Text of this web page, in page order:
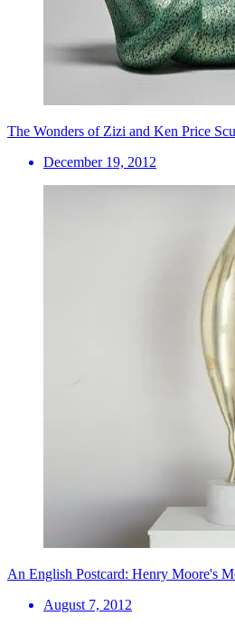
The Wonders of Zizi and Ken Price
December 19, 2012
An English Postcard: Henry Moore's
August 7, 2012